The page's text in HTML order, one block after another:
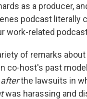
as a producer,
podcast literally
work-related
of remarks
co-host's past
afterthe lawsuits in
was harassing and